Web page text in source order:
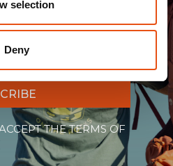
selection
Deny
world!
THE TERMS OF